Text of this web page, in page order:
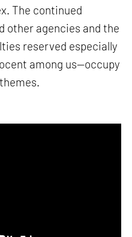
The continued
other agencies and the
reserved especially
among us—occupy